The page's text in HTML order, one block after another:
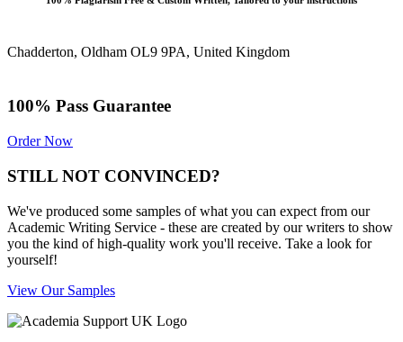
Chadderton, Oldham OL9 9PA, United Kingdom
100% Pass Guarantee
Order Now
STILL NOT CONVINCED?
We've produced some samples of what you can expect from our
Academic Writing Service - these are created by our writers to show
you the kind of high-quality work you'll receive. Take a look for
yourself!
View Our Samples